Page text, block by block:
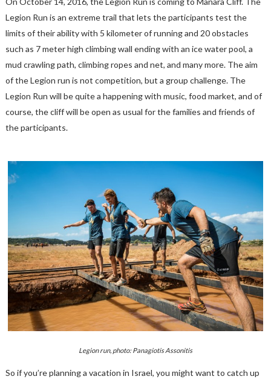
Legion Run is an extreme trail that lets the participants test the
limits of their ability with 5 kilometer of running and 20 obstacles
such as 7 meter high climbing wall ending with an ice water pool, a
mud crawling path, climbing ropes and net, and many more. The aim
of the Legion run is not competition, but a group challenge. The
Legion Run will be quite a happening with music, food market, and of
course, the cliff will be open as usual for the families and friends of
the participants.
Legion run, photo: Panagiotis Assonitis
So if you’re planning a vacation in Israel, you might want to catch up